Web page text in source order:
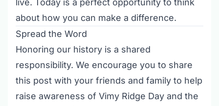
live. Today is a perfect opportunity to think
about how you can make a difference.
Spread the Word
Honoring our history is a shared
responsibility. We encourage you to share
this post with your friends and family to help
raise awareness of Vimy Ridge Day and the